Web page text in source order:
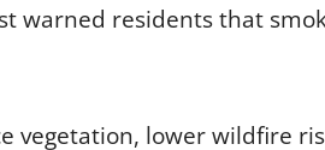
warned residents that
lower wildfire